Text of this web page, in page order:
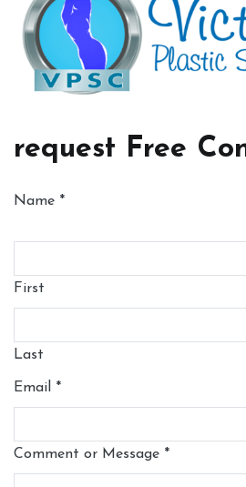
request Free
Name *
First
Last
Email *
Comment or Message *